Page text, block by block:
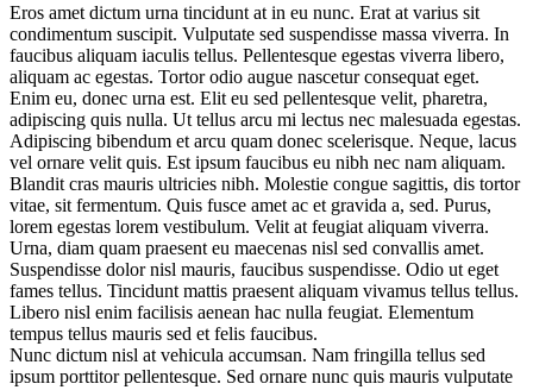
Eros amet dictum urna tincidunt at in eu nunc. Erat at varius sit
condimentum suscipit. Vulputate sed suspendisse massa viverra. In
faucibus aliquam iaculis tellus. Pellentesque egestas viverra libero,
aliquam ac egestas. Tortor odio augue nascetur consequat eget.
Enim eu, donec urna est. Elit eu sed pellentesque velit, pharetra,
adipiscing quis nulla. Ut tellus arcu mi lectus nec malesuada egestas.
Adipiscing bibendum et arcu quam donec scelerisque. Neque, lacus
vel ornare velit quis. Est ipsum faucibus eu nibh nec nam aliquam.
Blandit cras mauris ultricies nibh. Molestie congue sagittis, dis tortor
vitae, sit fermentum. Quis fusce amet ac et gravida a, sed. Purus,
lorem egestas lorem vestibulum. Velit at feugiat aliquam viverra.
Urna, diam quam praesent eu maecenas nisl sed convallis amet.
Suspendisse dolor nisl mauris, faucibus suspendisse. Odio ut eget
fames tellus. Tincidunt mattis praesent aliquam vivamus tellus tellus.
Libero nisl enim facilisis aenean hac nulla feugiat. Elementum
tempus tellus mauris sed et felis faucibus.
Nunc dictum nisl at vehicula accumsan. Nam fringilla tellus sed
ipsum porttitor pellentesque. Sed ornare nunc quis mauris vulputate